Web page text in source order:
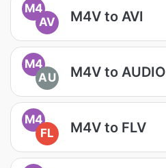
M4
AV
M4V to AVI
M4
AU
M4V to AUDIO
M4
FL
M4V to FLV